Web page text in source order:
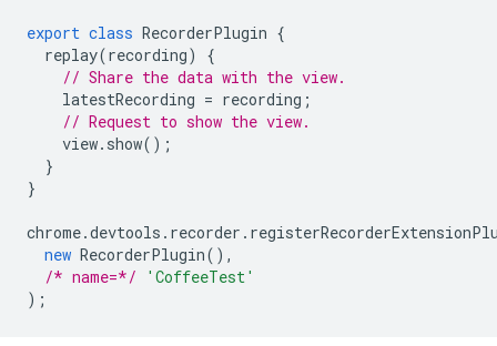
export class RecorderPlugin {
replay(recording)
{
// Share the data with the view.
latestRecording = recording ;
// Request to show the view.
view. show();
}
}
chrome.devtools . recorder .
new RecorderPlugin(),
/* name=*/
'CoffeeTest'
);